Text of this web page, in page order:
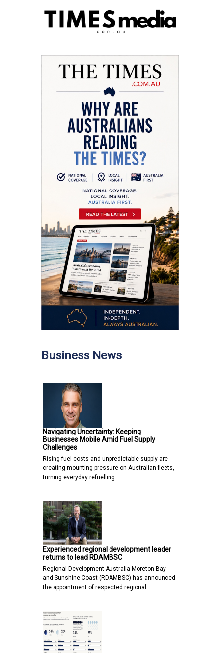
Business News
Navigating Uncertainty: Keeping
Businesses Mobile Amid Fuel Supply
Challenges
Rising fuel costs and unpredictable supply are
creating mounting pressure on Australian fleets,
turning everyday refuelling…
Experienced regional development leader
returns to lead RDAMBSC
Regional Development Australia Moreton Bay
and Sunshine Coast (RDAMBSC) has announced
the appointment of respected regional…